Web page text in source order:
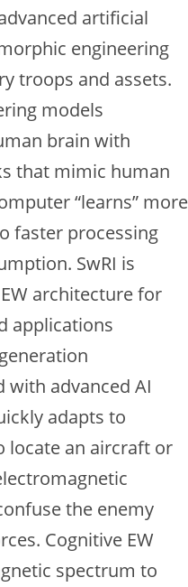
artificial
engineering
troops and assets.
models
brain with
that mimic human
“learns” more
faster processing
SwRI is
architecture for
applications
with advanced AI
adapts to
locate an aircraft or
the enemy
Cognitive EW
spectrum to